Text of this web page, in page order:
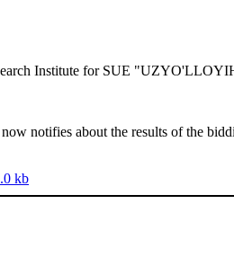
Institute for SUE
notifies about the results of the
kb